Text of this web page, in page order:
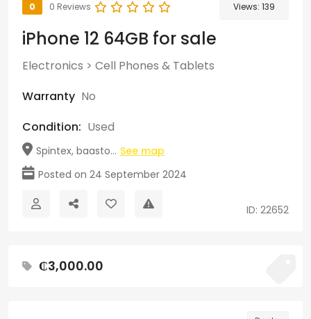
0 0 Reviews Views: 139
iPhone 12 64GB for sale
Electronics > Cell Phones & Tablets
Warranty No
Condition: Used
Spintex, baasto... See map
Posted on 24 September 2024
ID: 22652
₵3,000.00